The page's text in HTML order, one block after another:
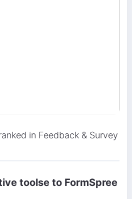
in Feedback & Survey
toolse to FormSpree